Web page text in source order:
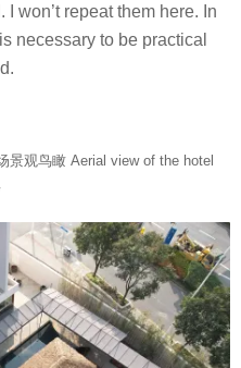
I won’t repeat them here. In
necessary to be practical
景观鸟瞰 Aerial view of the hotel